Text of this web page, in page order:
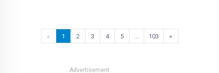
« 1 2 3 4 5 103 »
Advertisement